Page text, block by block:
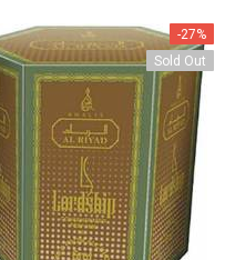
-27%
Sold Out